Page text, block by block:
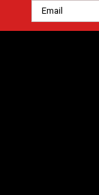
Email
Address